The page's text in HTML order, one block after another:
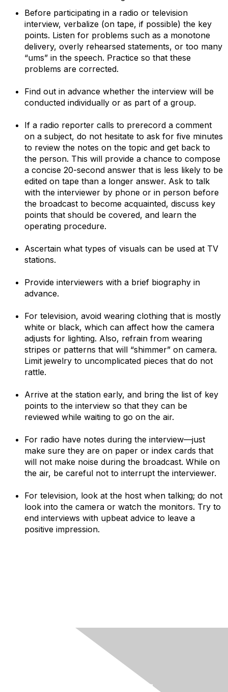
Before participating in a radio or television
interview, verbalize (on tape, if possible) the key
points. Listen for problems such as a monotone
delivery, overly rehearsed statements, or too many
“ums” in the speech. Practice so that these
problems are corrected.
Find out in advance whether the interview will be
conducted individually or as part of a group.
If a radio reporter calls to prerecord a comment
on a subject, do not hesitate to ask for five minutes
to review the notes on the topic and get back to
the person. This will provide a chance to compose
a concise 20-second answer that is less likely to be
edited on tape than a longer answer. Ask to talk
with the interviewer by phone or in person before
the broadcast to become acquainted, discuss key
points that should be covered, and learn the
operating procedure.
Ascertain what types of visuals can be used at TV
stations.
Provide interviewers with a brief biography in
advance.
For television, avoid wearing clothing that is mostly
white or black, which can affect how the camera
adjusts for lighting. Also, refrain from wearing
stripes or patterns that will “shimmer” on camera.
Limit jewelry to uncomplicated pieces that do not
rattle.
Arrive at the station early, and bring the list of key
points to the interview so that they can be
reviewed while waiting to go on the air.
For radio have notes during the interview—just
make sure they are on paper or index cards that
will not make noise during the broadcast. While on
the air, be careful not to interrupt the interviewer.
For television, look at the host when talking; do not
look into the camera or watch the monitors. Try to
end interviews with upbeat advice to leave a
positive impression.